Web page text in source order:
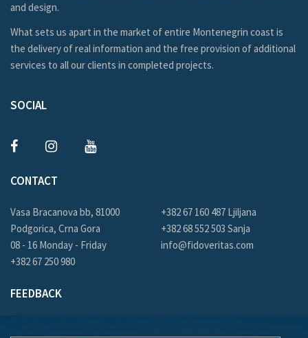
and design.
What sets us apart in the market of entire Montenegrin coast is
the delivery of real information and the free provision of additional
services to all our clients in completed projects.
SOCIAL
CONTACT
Vasa Bracanova bb, 81000
Podgorica, Crna Gora
08 - 16 Monday - Friday
+382 67 250 980
+382 67 160 487 Ljiljana
+382 68 552 503 Sanja
info@fidoveritas.com
FEEDBACK